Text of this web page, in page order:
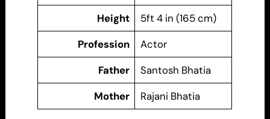
Height
5ft 4 in (165 cm)
Profession
Actor
Father
Santosh Bhatia
Mother
Rajani Bhatia